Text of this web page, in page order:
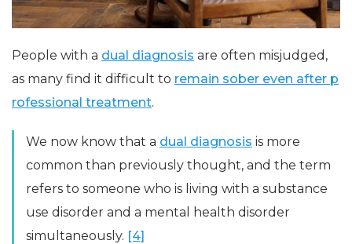
People with a dual diagnosis are often misjudged,
as many find it difficult to remain sober even after p
rofessional treatment.
We now know that a dual diagnosis is more
common than previously thought, and the term
refers to someone who is living with a substance
use disorder and a mental health disorder
simultaneously. [4]